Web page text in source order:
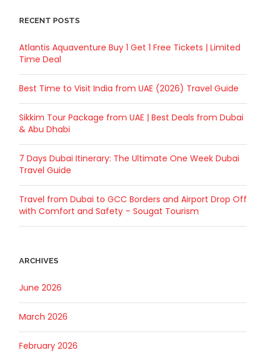
RECENT POSTS
Atlantis Aquaventure Buy 1 Get 1 Free Tickets | Limited
Time Deal
Best Time to Visit India from UAE (2026) Travel Guide
Sikkim Tour Package from UAE | Best Deals from Dubai
& Abu Dhabi
7 Days Dubai Itinerary: The Ultimate One Week Dubai
Travel Guide
Travel from Dubai to GCC Borders and Airport Drop Off
with Comfort and Safety – Sougat Tourism
ARCHIVES
June 2026
March 2026
February 2026